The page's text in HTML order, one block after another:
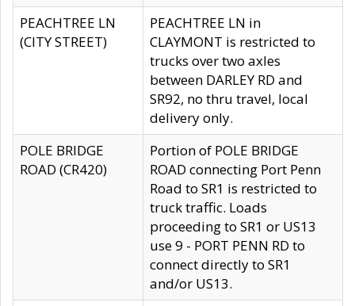
PEACHTREE LN
(CITY STREET)
PEACHTREE LN in
CLAYMONT is restricted to
trucks over two axles
between DARLEY RD and
SR92, no thru travel, local
delivery only.
POLE BRIDGE
ROAD (CR420)
Portion of POLE BRIDGE
ROAD connecting Port Penn
Road to SR1 is restricted to
truck traffic. Loads
proceeding to SR1 or US13
use 9 - PORT PENN RD to
connect directly to SR1
and/or US13.